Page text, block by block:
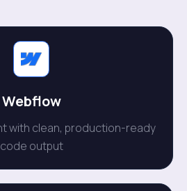
Webflow
with clean, production-ready
code output